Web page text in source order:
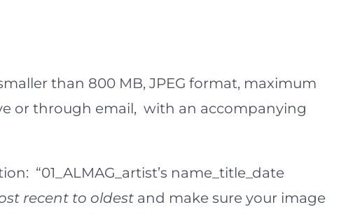
than 800 MB, JPEG format, maximum
or through email, with an accompanying
“01_ALMAG_artist’s name_title_date
recent to oldestand make sure your image